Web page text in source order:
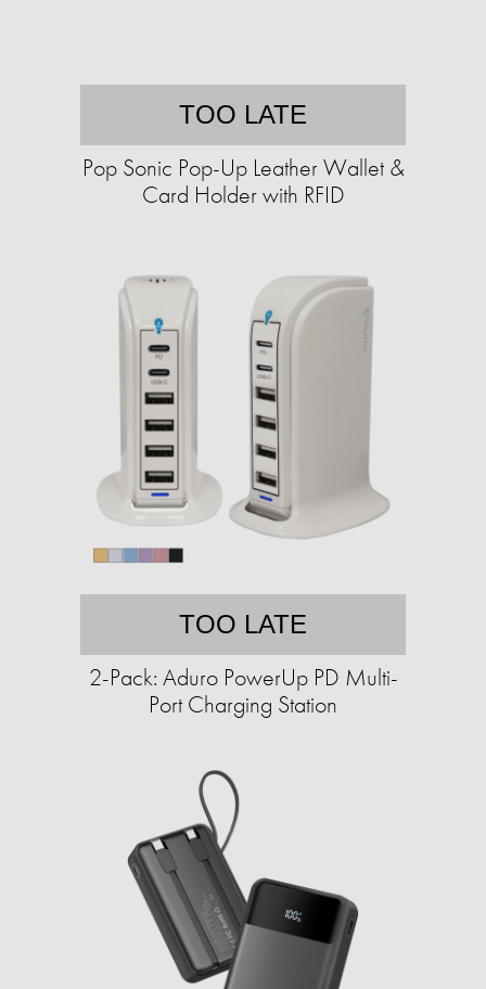
TOO LATE
Pop Sonic Pop-Up Leather Wallet &
Card Holder with RFID
TOO LATE
2-Pack: Aduro PowerUp PD Multi-
Port Charging Station